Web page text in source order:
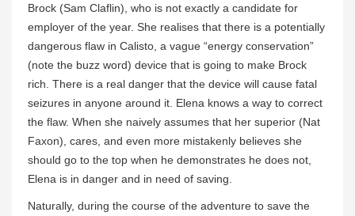
Brock (Sam Claflin), who is not exactly a candidate for
employer of the year. She realises that there is a potentially
dangerous flaw in Calisto, a vague “energy conservation”
(note the buzz word) device that is going to make Brock
rich. There is a real danger that the device will cause fatal
seizures in anyone around it. Elena knows a way to correct
the flaw. When she naively assumes that her superior (Nat
Faxon), cares, and even more mistakenly believes she
should go to the top when he demonstrates he does not,
Elena is in danger and in need of saving.
Naturally, during the course of the adventure to save the